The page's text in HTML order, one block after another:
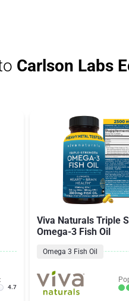
Carlson Labs
4.7
Viva Naturals Triple
Omega-3 Fish Oil
Omega 3 Fish Oil